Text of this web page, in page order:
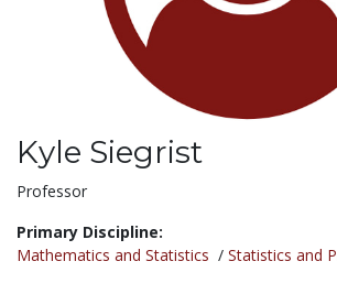
Kyle Siegrist
Title:
Professor
Primary Discipline:
Mathematics and Statistics / Statistics and